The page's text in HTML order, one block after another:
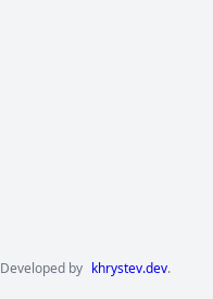
Developed by khrystev.dev.